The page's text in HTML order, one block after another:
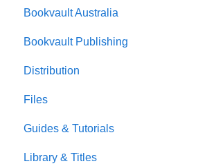
Endpapers
Sprayed Edges
Boxsets & Slipcases
Bookvault Australia
Bookvault Publishing
Distribution
Amazon
TGBBS
FAQ's
Files
Font Embedding
Images and Photos
Guides & Tutorials
Virtual Proof
Library & Titles